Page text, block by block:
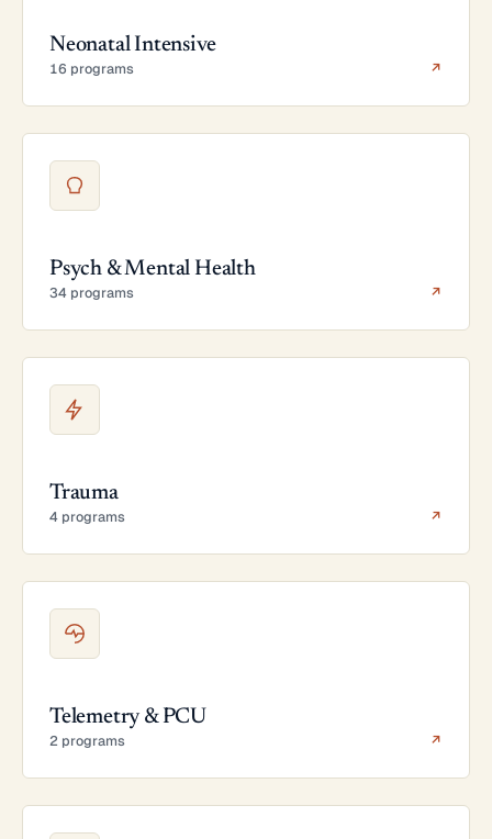
Neonatal Intensive
16 programs ↗
Psych & Mental Health
34 programs ↗
Trauma
4 programs ↗
Telemetry & PCU
2 programs ↗